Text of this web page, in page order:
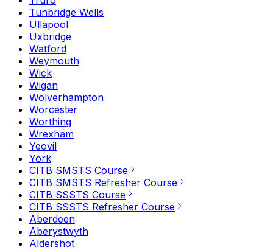
Tunbridge Wells
Ullapool
Uxbridge
Watford
Weymouth
Wick
Wigan
Wolverhampton
Worcester
Worthing
Wrexham
Yeovil
York
CITB SMSTS Course
CITB SMSTS Refresher Course
CITB SSSTS Course
CITB SSSTS Refresher Course
Aberdeen
Aberystwyth
Aldershot